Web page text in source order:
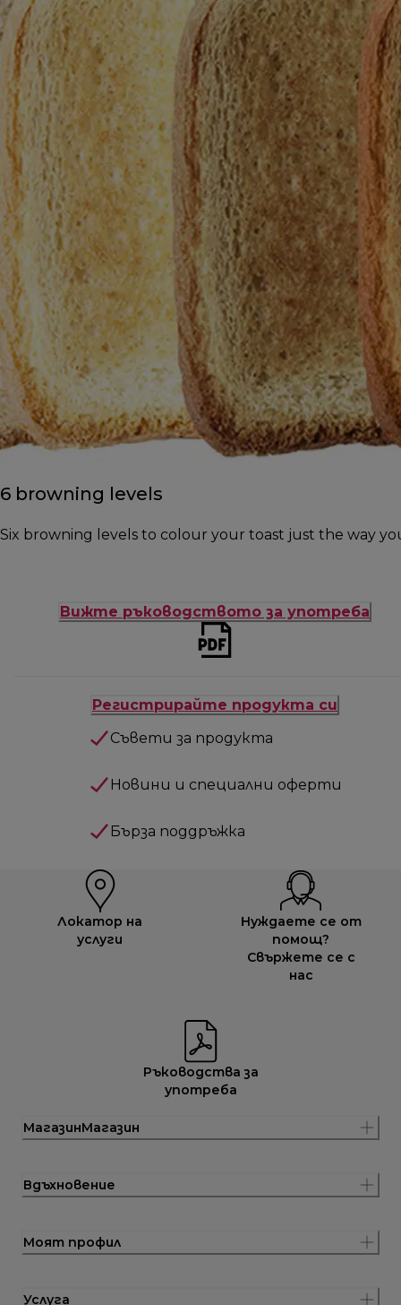
6 browning levels
Six browning levels to colour your toast just the way
Вижте ръководството за употреба
Регистрирайте продукта си
Съвети за продукта
Новини и специални оферти
Бърза поддръжка
Локатор на
услуги
Нуждаете се от
помощ?
Свържете се с
нас
Ръководства за
употреба
МагазинМагазин
Вдъхновение
Моят профил
Услуга